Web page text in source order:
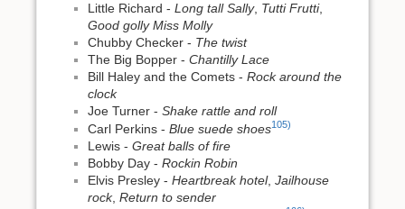
Little Richard - Long tall Sally, Tutti Frutti,
Good golly Miss Molly
Chubby Checker - The twist
The Big Bopper - Chantilly Lace
Bill Haley and the Comets - Rock around the
clock
Joe Turner - Shake rattle and roll
Carl Perkins - Blue suede shoes105)
Lewis - Great balls of fire
Bobby Day - Rockin Robin
Elvis Presley - Heartbreak hotel, Jailhouse
rock, Return to sender